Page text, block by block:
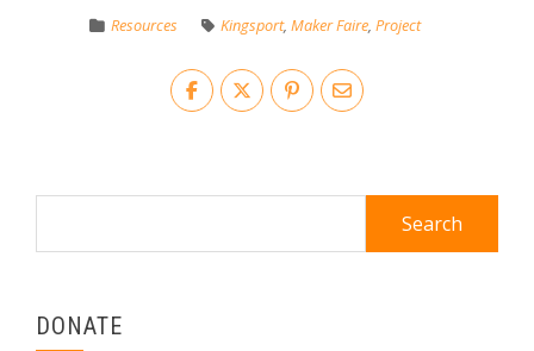
Resources Kingsport, Maker Faire, Project
DONATE